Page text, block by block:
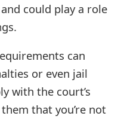
could play a role
can
or even jail
with the court’s
that you’re not